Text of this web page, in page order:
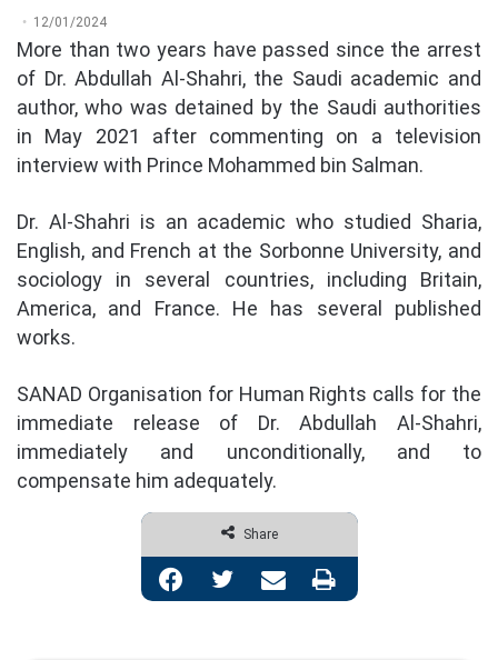
12/01/2024
More than two years have passed since the arrest
of Dr. Abdullah Al-Shahri, the Saudi academic and
author, who was detained by the Saudi authorities
in May 2021 after commenting on a television
interview with Prince Mohammed bin Salman.
Dr. Al-Shahri is an academic who studied Sharia,
English, and French at the Sorbonne University, and
sociology in several countries, including Britain,
America, and France. He has several published
works.
SANAD Organisation for Human Rights calls for the
immediate release of Dr. Abdullah Al-Shahri,
immediately and unconditionally, and to
compensate him adequately.
Share
Facebook Twitter Share via Email Print